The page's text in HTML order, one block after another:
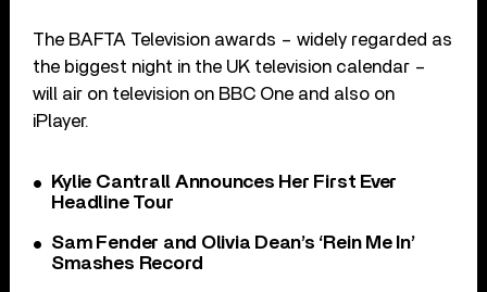
The BAFTA Television awards – widely regarded as
the biggest night in the UK television calendar –
will air on television on BBC One and also on
iPlayer.
Kylie Cantrall Announces Her First Ever
Headline Tour
Sam Fender and Olivia Dean’s ‘Rein Me In’
Smashes Record